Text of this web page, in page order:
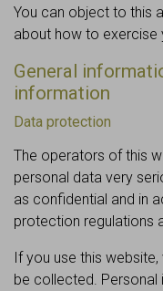
You can object to this
about how to exercise
General
information
Data protection
The operators of this
personal data very
as confidential and in
protection regulations
If you use this
be collected. Personal